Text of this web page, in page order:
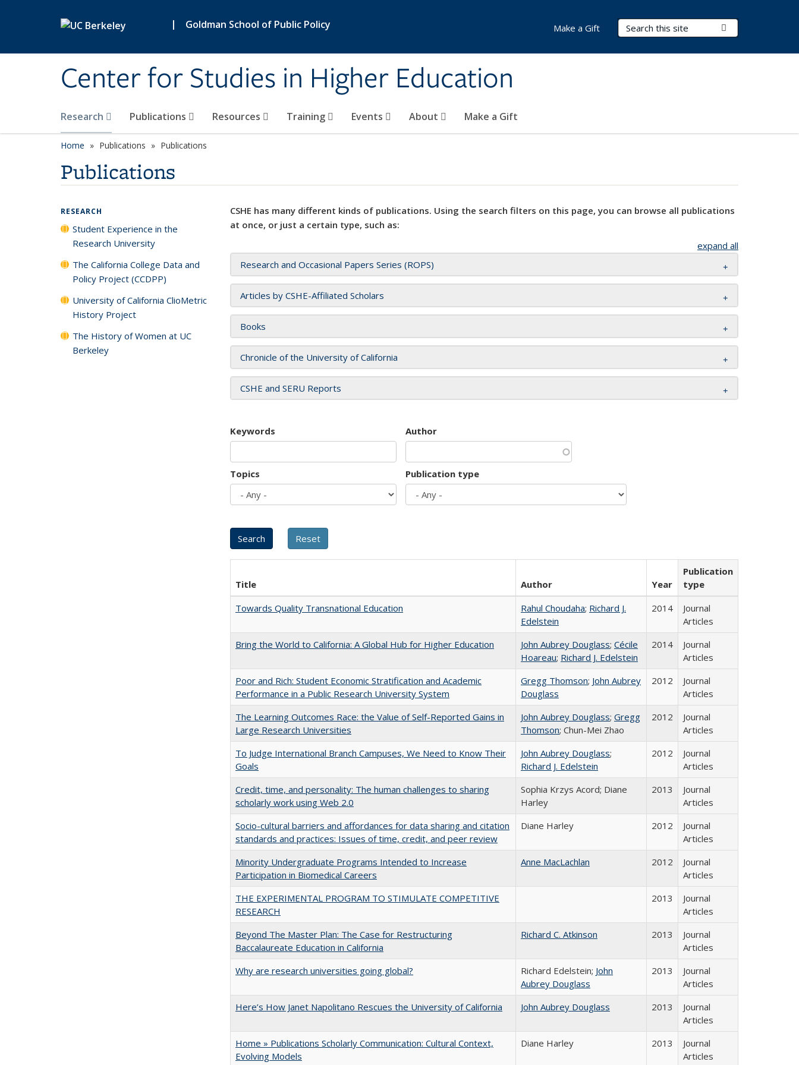
| Goldman School of Public Policy
Center for Studies in Higher Education
Search Terms
Research Publications Resources Training Events About Make a Gift
Make a Gift
Home Publications Publications
Publications
CSHE has many different kinds of publications. Using the search filters on this page, you can browse all publications
at once, or just a certain type, such as:
expand all
Research and Occasional Papers Series (ROPS)
Articles by CSHE-Affiliated Scholars
Books
Chronicle of the University of California
CSHE and SERU Reports
Keywords Author
Topics Publication type
Title Author Year
Publication
type
Towards Quality Transnational Education
Rahul Choudaha; Richard J.
Edelstein
2014
Journal
Articles
Bring the World to California: A Global Hub for Higher Education
John Aubrey Douglass; Cécile
Hoareau; Richard J. Edelstein
2014
Journal
Articles
Poor and Rich: Student Economic Stratification and Academic
Performance in a Public Research University System
Gregg Thomson; John Aubrey
Douglass
2012
Journal
Articles
The Learning Outcomes Race: the Value of Self-Reported Gains in
Large Research Universities
John Aubrey Douglass; Gregg
Thomson; Chun-Mei Zhao
2012
Journal
Articles
To Judge International Branch Campuses, We Need to Know Their
Goals
John Aubrey Douglass;
Richard J. Edelstein
2012
Journal
Articles
Credit, time, and personality: The human challenges to sharing
scholarly work using Web 2.0
Sophia Krzys Acord; Diane
Harley
2013
Journal
Articles
Socio-cultural barriers and affordances for data sharing and citation
standards and practices: Issues of time, credit, and peer review
Diane Harley 2012
Journal
Articles
Minority Undergraduate Programs Intended to Increase
Participation in Biomedical Careers
Anne MacLachlan 2012
Journal
Articles
THE EXPERIMENTAL PROGRAM TO STIMULATE COMPETITIVE
RESEARCH
2013
Journal
Articles
Beyond The Master Plan: The Case for Restructuring
Baccalaureate Education in California
Richard C. Atkinson 2013
Journal
Articles
Why are research universities going global?
Richard Edelstein; John
Aubrey Douglass
2013
Journal
Articles
Here’s How Janet Napolitano Rescues the University of California
John Aubrey Douglass 2013
Journal
Articles
Home » Publications Scholarly Communication: Cultural Context,
Evolving Models
Diane Harley 2013
Journal
Articles
RESEARCH
Student Experience in the
Research University
The California College Data and
Policy Project (CCDPP)
University of California ClioMetric
History Project
The History of Women at UC
Berkeley